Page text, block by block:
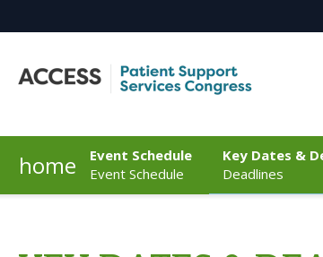
home
Event Schedule
Event Schedule
Key Dates &
Deadlines